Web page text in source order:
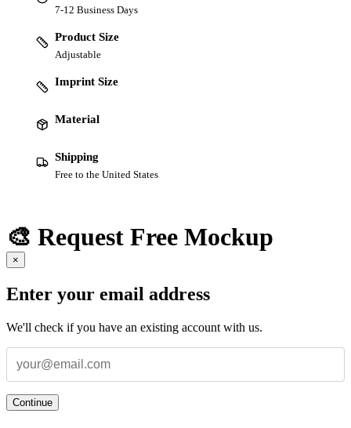
7-12 Business Days
Product Size
Adjustable
Imprint Size
Material
Shipping
Free to the United States
🎨 Request Free Mockup
×
Enter your email address
We'll check if you have an existing account with us.
Continue